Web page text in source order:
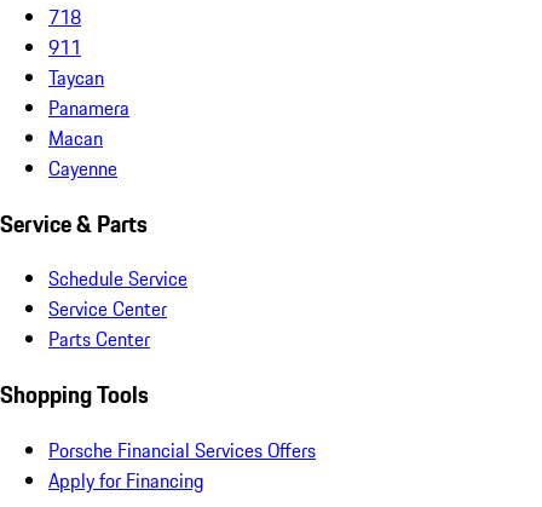
718
911
Taycan
Panamera
Macan
Cayenne
Service & Parts
Schedule Service
Service Center
Parts Center
Shopping Tools
Porsche Financial Services Offers
Apply for Financing